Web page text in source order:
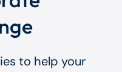
to help your